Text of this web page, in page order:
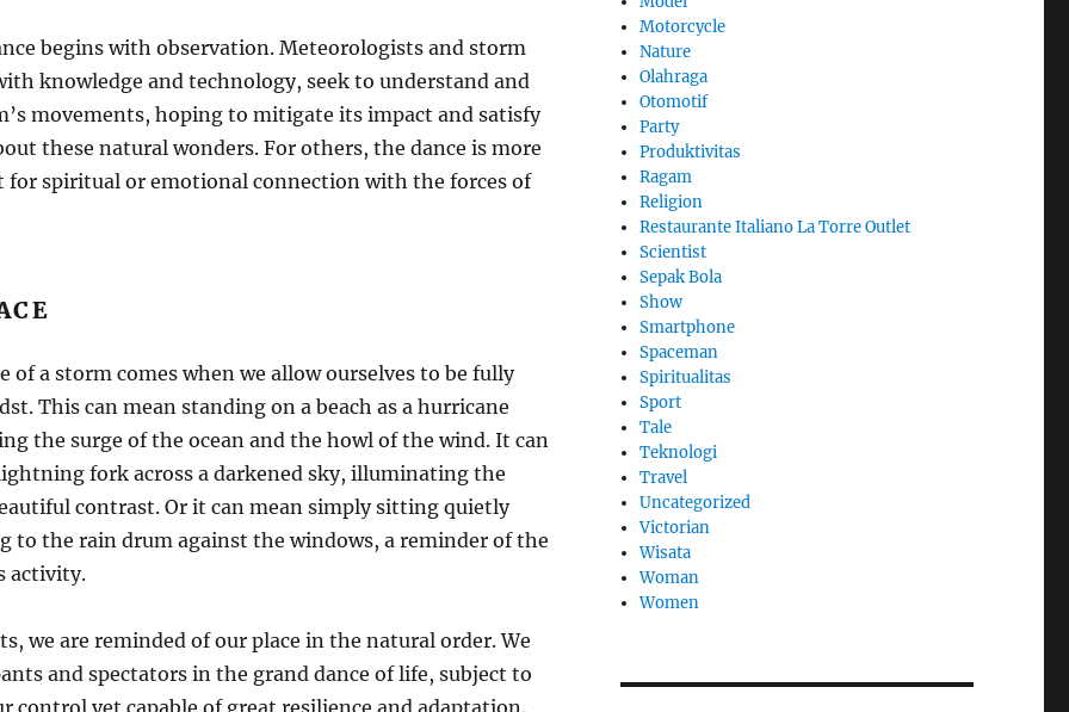
begins with observation. Meteorologists and storm
knowledge and technology, seek to understand and
movements, hoping to mitigate its impact and satisfy
these natural wonders. For others, the dance is more
for spiritual or emotional connection with the forces of
of a storm comes when we allow ourselves to be fully
This can mean standing on a beach as a hurricane
the surge of the ocean and the howl of the wind. It can
fork across a darkened sky, illuminating the
contrast. Or it can mean simply sitting quietly
to the rain drum against the windows, a reminder of the
activity.
we are reminded of our place in the natural order. We
and spectators in the grand dance of life, subject to
control yet capable of great resilience and adaptation.
Motorcycle
Nature
Olahraga
Otomotif
Party
Produktivitas
Ragam
Religion
Restaurante Italiano La Torre Outlet
Scientist
Sepak Bola
Show
Smartphone
Spaceman
Spiritualitas
Sport
Tale
Teknologi
Travel
Uncategorized
Victorian
Wisata
Woman
Women